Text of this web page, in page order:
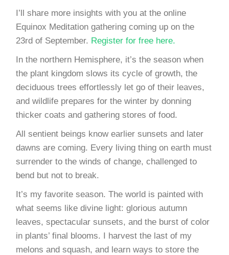
I’ll share more insights with you at the online
Equinox Meditation gathering coming up on the
23rd of September. Register for free here.
In the northern Hemisphere, it’s the season when
the plant kingdom slows its cycle of growth, the
deciduous trees effortlessly let go of their leaves,
and wildlife prepares for the winter by donning
thicker coats and gathering stores of food.
All sentient beings know earlier sunsets and later
dawns are coming. Every living thing on earth must
surrender to the winds of change, challenged to
bend but not to break.
It’s my favorite season. The world is painted with
what seems like divine light: glorious autumn
leaves, spectacular sunsets, and the burst of color
in plants’ final blooms. I harvest the last of my
melons and squash, and learn ways to store the